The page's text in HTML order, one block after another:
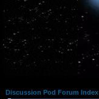
Discussion Pod Forum Index